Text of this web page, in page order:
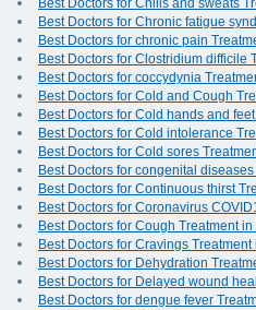
Best Doctors for Chills and sweats
Best Doctors for Chronic fatigue
Best Doctors for chronic pain
Best Doctors for Clostridium difficile
Best Doctors for coccydynia
Best Doctors for Cold and Cough
Best Doctors for Cold hands and
Best Doctors for Cold intolerance
Best Doctors for Cold sores
Best Doctors for congenital
Best Doctors for Continuous thirst
Best Doctors for Coronavirus
Best Doctors for Cough Treatment in
Best Doctors for Cravings Treatment
Best Doctors for Dehydration
Best Doctors for Delayed wound
Best Doctors for dengue fever